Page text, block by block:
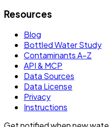
Resources
Blog
Bottled Water Study
Contaminants A–Z
API & MCP
Data Sources
Data License
Privacy
Instructions